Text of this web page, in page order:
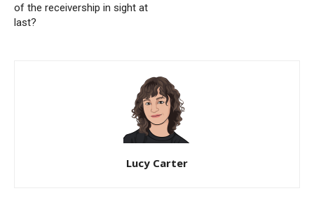
of the receivership in sight at
last?
Lucy Carter